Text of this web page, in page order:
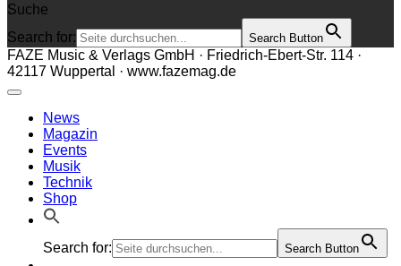
Suche
Search for:
Search Button
FAZE Music & Verlags GmbH · Friedrich-Ebert-Str. 114 ·
42117 Wuppertal · www.fazemag.de
News
Magazin
Events
Musik
Technik
Shop
Search for: Search Button